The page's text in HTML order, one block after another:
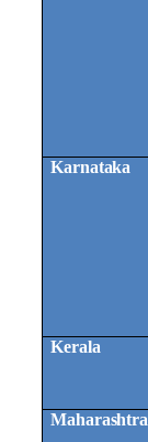
Karnataka
Kerala
Maharashtra